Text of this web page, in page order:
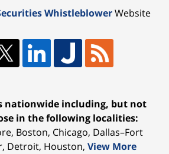
WhistleblowerWebsite
nationwide including, but not
in the following localities:
Boston, Chicago, Dallas–Fort
Detroit, Houston, View More